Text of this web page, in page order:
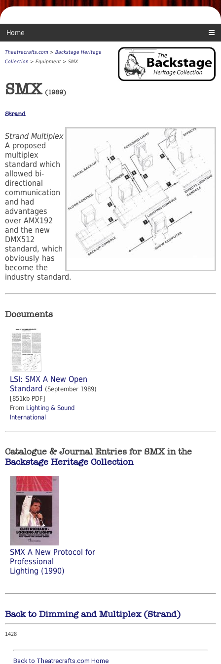
Home
Theatrecrafts.com > Backstage Heritage
Collection > Equipment > SMX
SMX(1989)
Strand
Strand Multiplex
A proposed
multiplex
standard which
allowed bi-
directional
communication
and had
advantages
over AMX192
and the new
DMX512
standard, which
obviously has
become the
industry standard.
Documents
LSI: SMX A New Open
Standard (September 1989)
[851kb PDF]
From Lighting & Sound
International
Catalogue & Journal Entries for SMX in the
Backstage Heritage Collection
SMX A New Protocol for
Professional
Lighting (1990)
Back to Dimming and Multiplex (Strand)
1428
Back to Theatrecrafts.com Home